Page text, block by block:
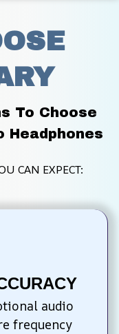
To Choose
Headphones
CAN EXPECT:
audio
frequency